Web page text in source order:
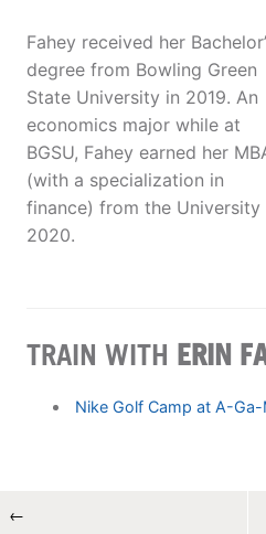
Fahey received her
degree from Bowling Green
State University in 2019. An
economics major while at
BGSU, Fahey earned her
(with a specialization in
finance) from the University
2020.
TRAIN WITH ERIN
Nike Golf Camp at A-
←